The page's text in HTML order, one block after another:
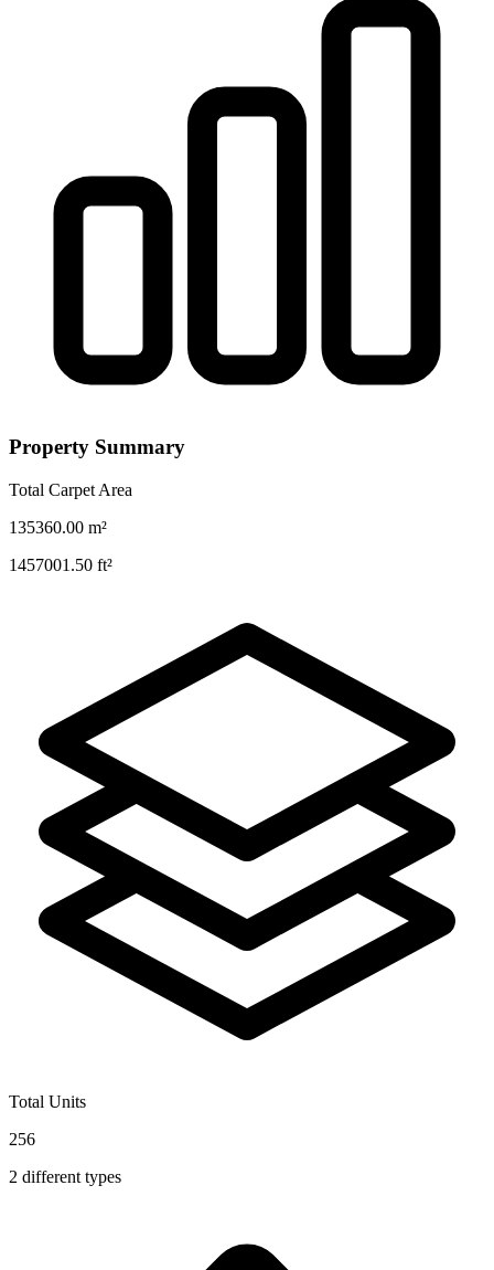
Property Summary
Total Carpet Area
135360.00 m²
1457001.50 ft²
Total Units
256
2 different types